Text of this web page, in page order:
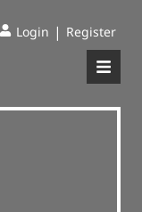
Login | Register